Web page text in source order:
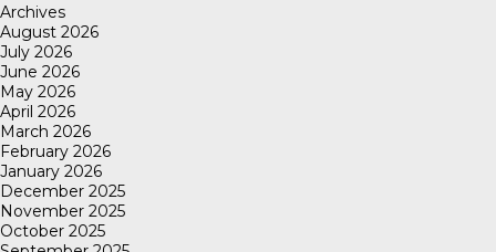
Archives
August 2026
July 2026
June 2026
May 2026
April 2026
March 2026
February 2026
January 2026
December 2025
November 2025
October 2025